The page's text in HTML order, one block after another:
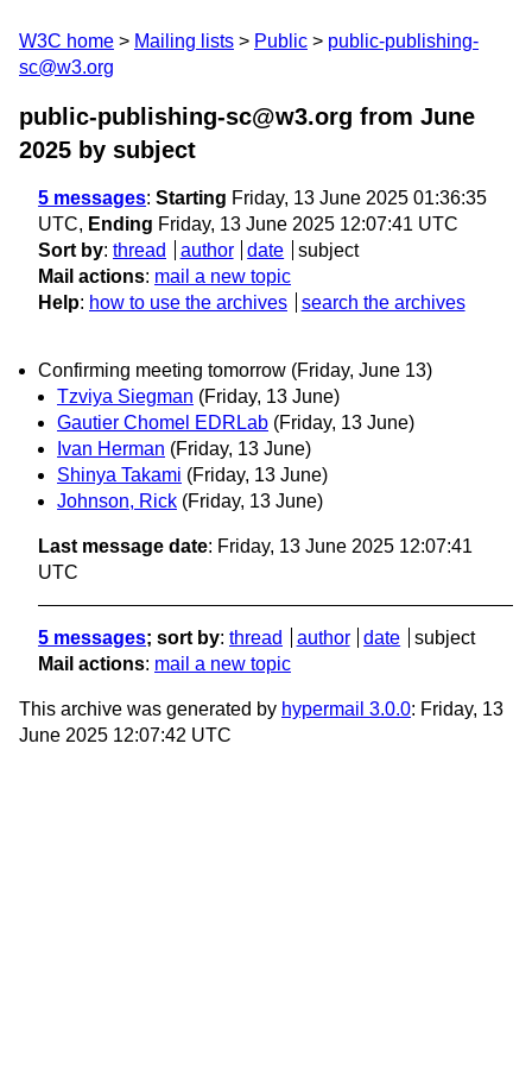
W3C home Mailing lists Public
public-publishing-
sc@w3.org
public-publishing-sc@w3.org from June
2025 by subject
5 messages: Starting Friday, 13 June 2025 01:36:35
UTC, Ending Friday, 13 June 2025 12:07:41 UTC
Sort by: thread author date
subject
Mail actions: mail a new topic
Help: how to use the archives search the archives
Confirming meeting tomorrow (Friday, June 13)
Tzviya Siegman (Friday, 13 June)
Gautier Chomel EDRLab (Friday, 13 June)
Ivan Herman (Friday, 13 June)
Shinya Takami (Friday, 13 June)
Johnson, Rick (Friday, 13 June)
Last message date: Friday, 13 June 2025 12:07:41
UTC
5 messages; sort by: thread author date
subject
Mail actions: mail a new topic
This archive was generated by hypermail 3.0.0: Friday, 13
June 2025 12:07:42 UTC